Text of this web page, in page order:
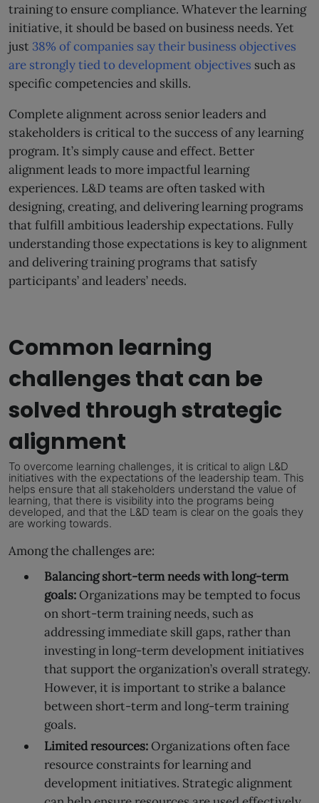
training to ensure compliance. Whatever the learning
initiative, it should be based on business needs. Yet
just 38% of companies say their business objectives
are strongly tied to development objectives such as
specific competencies and skills.
Complete alignment across senior leaders and
stakeholders is critical to the success of any learning
program. It’s simply cause and effect. Better
alignment leads to more impactful learning
experiences. L&D teams are often tasked with
designing, creating, and delivering learning programs
that fulfill ambitious leadership expectations. Fully
understanding those expectations is key to alignment
and delivering training programs that satisfy
participants’ and leaders’ needs.
Common learning
challenges that can be
solved through strategic
alignment
To overcome learning challenges, it is critical to align L&D
initiatives with the expectations of the leadership team. This
helps ensure that all stakeholders understand the value of
learning, that there is visibility into the programs being
developed, and that the L&D team is clear on the goals they
are working towards.
Among the challenges are:
Balancing short-term needs with long-term
goals: Organizations may be tempted to focus
on short-term training needs, such as
addressing immediate skill gaps, rather than
investing in long-term development initiatives
that support the organization’s overall strategy.
However, it is important to strike a balance
between short-term and long-term training
goals.
Limited resources:Organizations often face
resource constraints for learning and
development initiatives. Strategic alignment